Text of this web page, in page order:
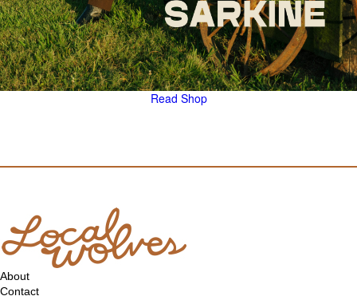
Read Shop
About
Contact